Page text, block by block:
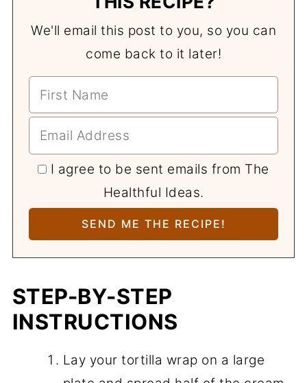
We'll email this post to you, so you can
come back to it later!
I agree to be sent emails from The
Healthful Ideas.
STEP-BY-STEP
INSTRUCTIONS
Lay your tortilla wrap on a large